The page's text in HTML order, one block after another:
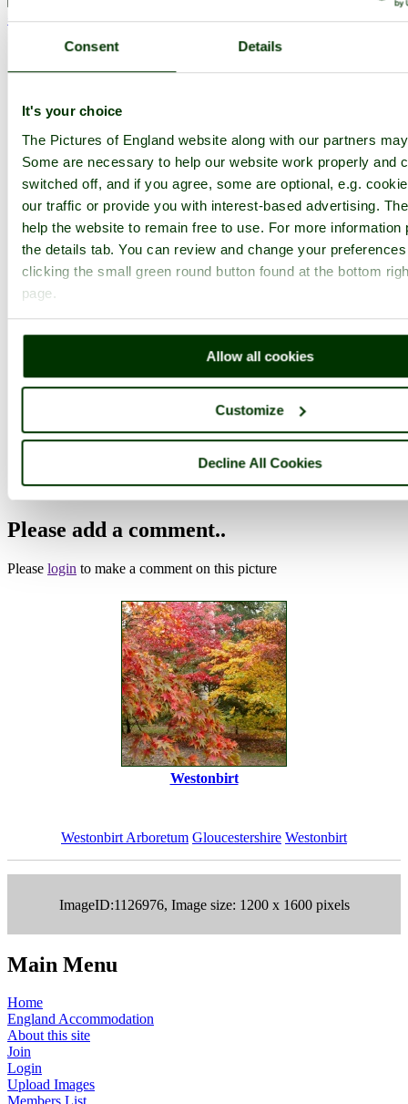
Consent Details
It's your choice
The Pictures of England website along with our partners
Some are necessary to help our website work properly and
switched off, and if you agree, some are optional, e.g.
our traffic or provide you with interest-based advertising.
help the website to remain free to use. For more information
the details tab. You can review and change your
clicking the small green round button found at the bottom
page.
Allow all cookies
Customize
Decline All Cookies
< Prev 1 ... 51 52 ... 82 Next >
PicturesOfEngland.com Member Login
Username:
Close
Westonbirt Arboretum -
October 2010
victorian67(Gallery
(27th October 2010)
Please add a comment..
Please login to make a comment on this picture
Westonbirt
Westonbirt Arboretum Gloucestershire Westonbirt
ImageID:1126976, Image size: 1200 x 1600 pixels
Main Menu
Home
England Accommodation
About this site
Join
Login
Upload Images